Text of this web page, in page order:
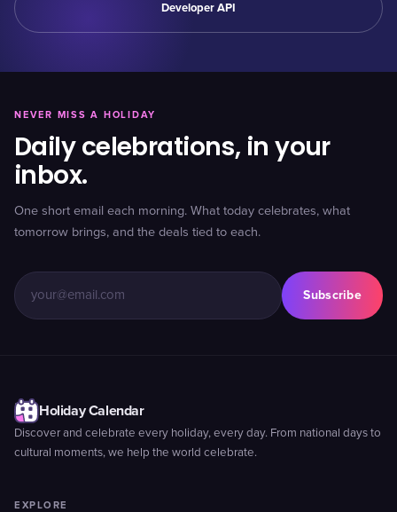
Developer API
NEVER MISS A HOLIDAY
Daily celebrations, in your
inbox.
One short email each morning. What today celebrates, what
tomorrow brings, and the deals tied to each.
Subscribe
Holiday Calendar
Discover and celebrate every holiday, every day. From national days to
cultural moments, we help the world celebrate.
EXPLORE